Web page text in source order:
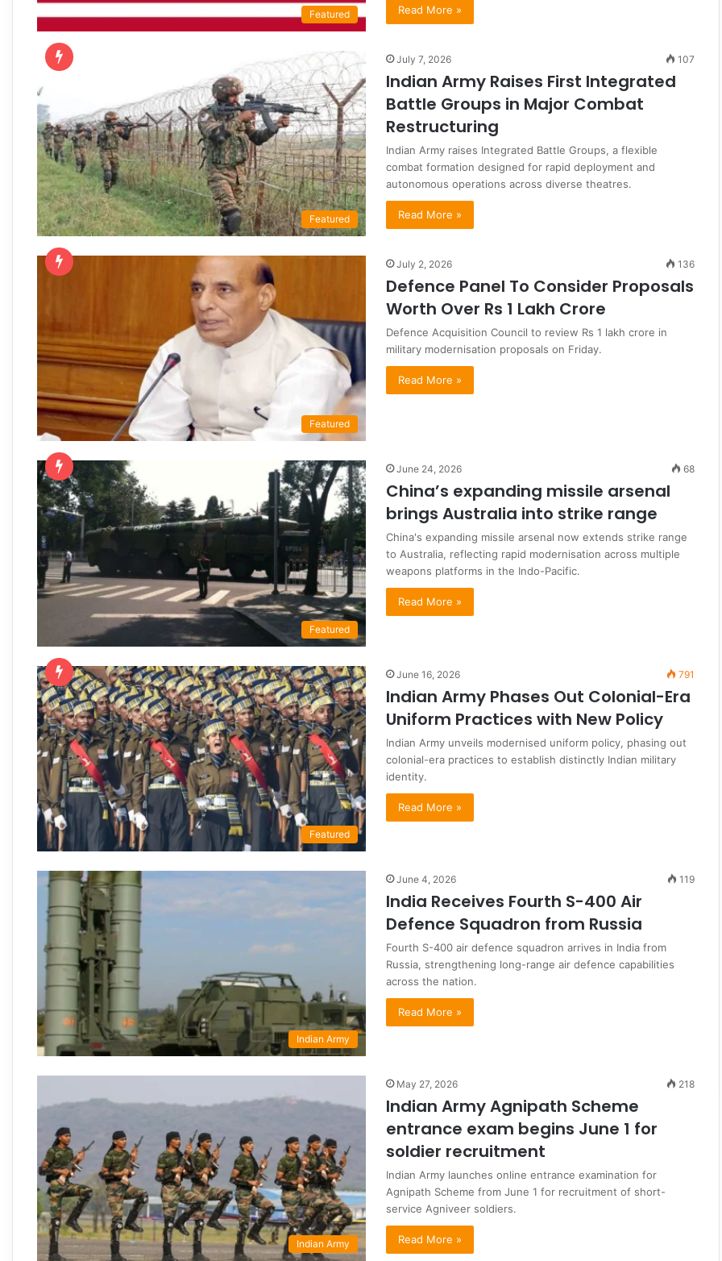
Featured Read More »
Featured
July 7, 2026 107
Indian Army Raises First Integrated
Battle Groups in Major Combat
Restructuring
Indian Army raises Integrated Battle Groups, a flexible
combat formation designed for rapid deployment and
autonomous operations across diverse theatres.
Read More »
Featured
July 2, 2026 136
Defence Panel To Consider Proposals
Worth Over Rs 1 Lakh Crore
Defence Acquisition Council to review Rs 1 lakh crore in
military modernisation proposals on Friday.
Read More »
Featured
June 24, 2026 68
China’s expanding missile arsenal
brings Australia into strike range
China's expanding missile arsenal now extends strike range
to Australia, reflecting rapid modernisation across multiple
weapons platforms in the Indo-Pacific.
Read More »
Featured
June 16, 2026 791
Indian Army Phases Out Colonial-Era
Uniform Practices with New Policy
Indian Army unveils modernised uniform policy, phasing out
colonial-era practices to establish distinctly Indian military
identity.
Read More »
Indian Army
June 4, 2026 119
India Receives Fourth S-400 Air
Defence Squadron from Russia
Fourth S-400 air defence squadron arrives in India from
Russia, strengthening long-range air defence capabilities
across the nation.
Read More »
Indian Army
May 27, 2026 218
Indian Army Agnipath Scheme
entrance exam begins June 1 for
soldier recruitment
Indian Army launches online entrance examination for
Agnipath Scheme from June 1 for recruitment of short-
service Agniveer soldiers.
Read More »